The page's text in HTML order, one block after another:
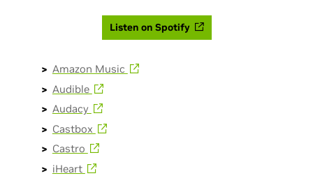
Listen on Spotify
Amazon Music
Audible
Audacy
Castbox
Castro
iHeart